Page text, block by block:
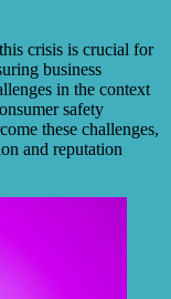
crisis is crucial for
business
in the context
safety
these challenges,
and reputation